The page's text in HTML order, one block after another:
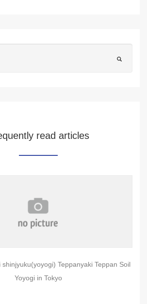
read articles
shinjyuku(yoyogi) Teppanyaki Teppan Soil
Yoyogi in Tokyo